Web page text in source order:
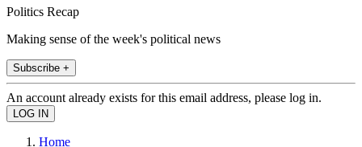
Politics Recap
Making sense of the week's political news
Subscribe +
An account already exists for this email address, please log in.
Home